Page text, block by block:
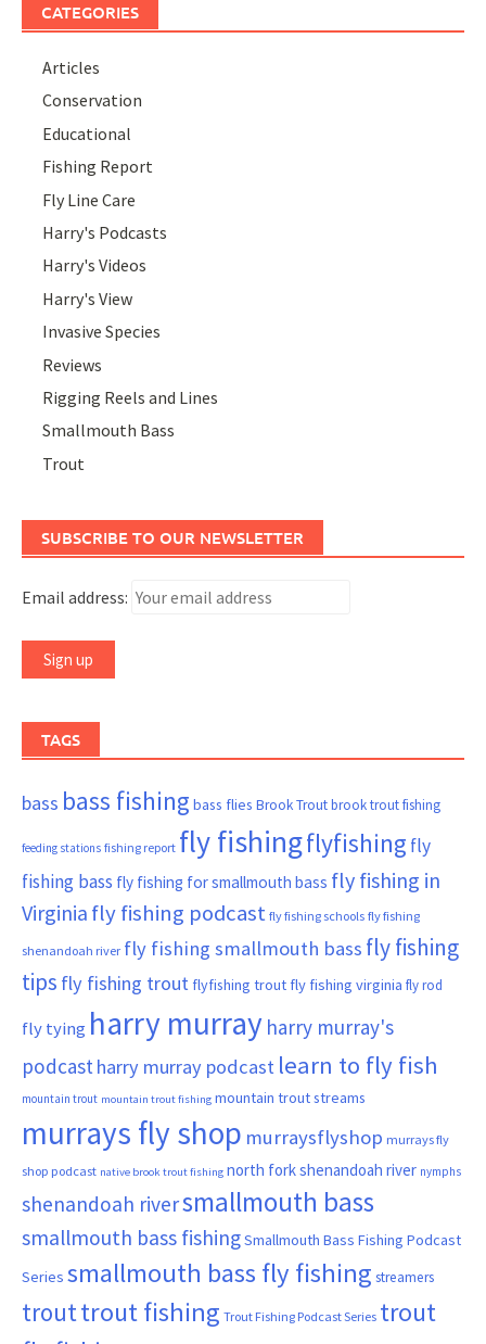
CATEGORIES
Articles
Conservation
Educational
Fishing Report
Fly Line Care
Harry's Podcasts
Harry's Videos
Harry's View
Invasive Species
Reviews
Rigging Reels and Lines
Smallmouth Bass
Trout
SUBSCRIBE TO OUR NEWSLETTER
Email address:
TAGS
bass bass fishing bass flies Brook Troutbrook trout fishing
feeding stations fishing report fly fishingflyfishing fly
fishing bass fly fishing for smallmouth bass fly fishing in
Virginia fly fishing podcast fly fishing schools fly fishing
shenandoah river fly fishing smallmouth bass fly fishing
tips fly fishing trout flyfishing trout fly fishing virginia fly rod
fly tying harry murray harry murray's
podcast harry murray podcast learn to fly fish
mountain trout mountain trout fishing mountain trout streams
murrays fly shop murraysflyshop murrays fly
shop podcast native brook trout fishing north fork shenandoah river nymphs
shenandoah riversmallmouth bass
smallmouth bass fishingSmallmouth Bass Fishing Podcast
Series smallmouth bass fly fishing streamers
trouttrout fishing Trout Fishing Podcast Series trout